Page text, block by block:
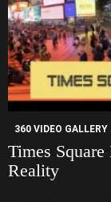
360 VIDEO GALLERY
Times
Reality